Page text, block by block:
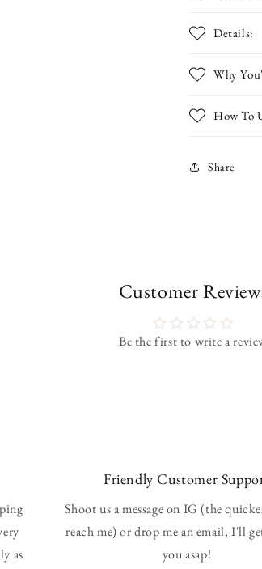
Details:
Why
How To
Share
Customer
Be the first to write a
as
Friendly Customer
Shoot us a message on IG (the
reach me) or drop me an email, I'll
you asap!